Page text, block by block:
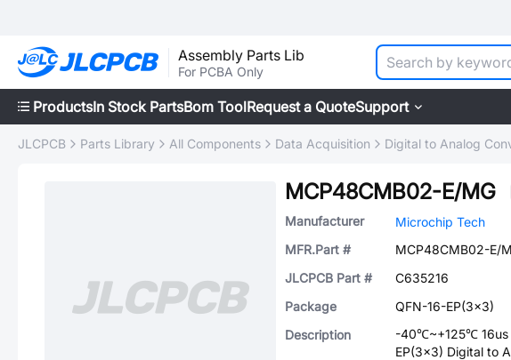
Assembly Parts Lib
For PCBA Only
ProductsIn Stock PartsBom ToolRequest a QuoteSupport
JLCPCB Parts Library All Components Data Acquisition Digital to Analog
MCP48CMB02-E/MG
Manufacturer
Microchip Tech
MFR.Part #
MCP48CMB02-E/
JLCPCB Part #
C635216
Package
QFN-16-EP(3x3)
Description
-40℃~+125℃ 16us
EP(3x3) Digital to